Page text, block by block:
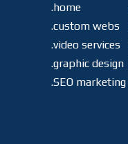
.home
.custom webs
.video services
.graphic design
.SEO marketing